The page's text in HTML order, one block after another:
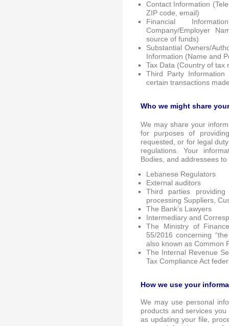
Contact Information
ZIP code, email)
Financial
Company/Employer
source of funds)
Substantial Owners/
Information (Name and
Tax Data (Country of tax
Third Party
certain transactions
Who we might share
We may share your
for purposes of
requested, or for legal
regulations. Your
Bodies, and addressees
Lebanese Regulators
External auditors
Third parties
processing Suppliers,
The Bank’s Lawyers
Intermediary and
The Ministry of
55/2016 concerning
also known as Common
The Internal Revenue
Tax Compliance Act
How we use your
We may use personal
products and services
as updating your file,